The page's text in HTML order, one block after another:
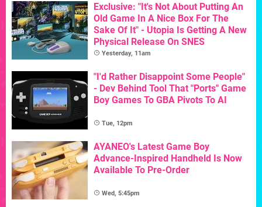
Exclusive: "It's Not About Putting An
Old Game In A Nice Box For The
Sake Of It" - Utopia Is Getting A New
Physical Release On SNES
Yesterday, 11am
"I'd Rather Disappoint Some People"
- Dev Behind Tool That "Ports" Game
Boy Games To GBA Pivots To AI
Tue, 12pm
AYANEO's Latest Game Boy
Advance-Inspired Handheld Is Now
Available To Pre-Order
Wed, 5:45pm